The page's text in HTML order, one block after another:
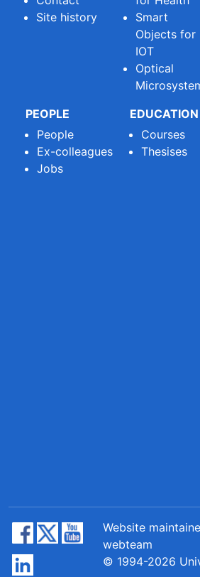
Site history
Smart
Objects for
IOT
Optical
PEOPLE
People
Ex-colleagues
Jobs
EDUCATION
Courses
Thesises
Website
webteam
© 1994-2026